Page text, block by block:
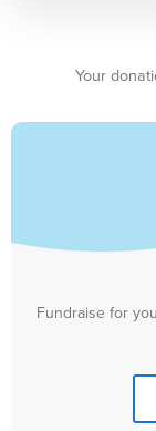
Your
Fundraise for